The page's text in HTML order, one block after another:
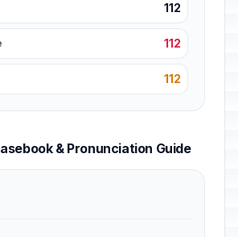
112
112
112
& Pronunciation Guide